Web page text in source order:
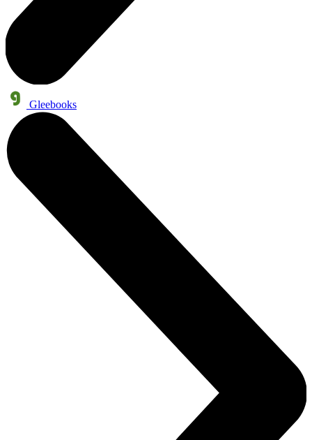
Gleebooks